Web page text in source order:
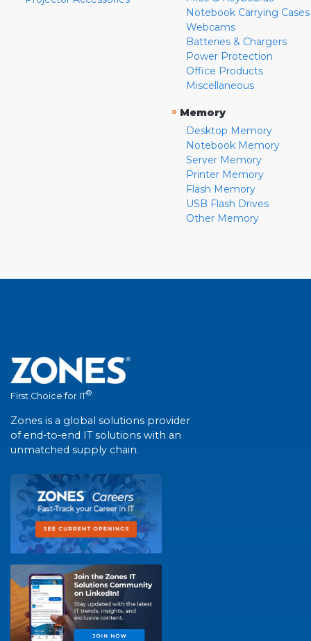
Notebook Carrying Cases
Webcams
Batteries & Chargers
Power Protection
Office Products
Miscellaneous
» Memory
Desktop Memory
Notebook Memory
Server Memory
Printer Memory
Flash Memory
USB Flash Drives
Other Memory
First Choice for IT®
Zones is a global solutions provider
of end-to-end IT solutions with an
unmatched supply chain.